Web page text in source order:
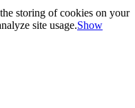
storing of cookies on your
site usage.Show